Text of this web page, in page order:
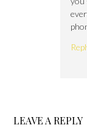
LEAVE A REPLY